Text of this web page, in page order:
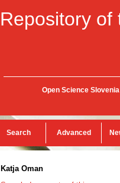
Repository of
Open Science Slovenia
Search Advanced
Katja Oman